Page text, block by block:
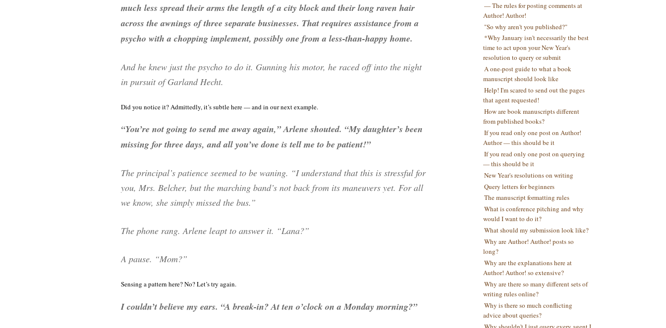
much less spread their arms the length of a city block and their long raven hair
across the awnings of three separate businesses. That requires assistance from a
psycho with a chopping implement, possibly one from a less-than-happy home.
And he knew just the psycho to do it. Gunning his motor, he raced off into the night
in pursuit of Garland Hecht.
Did you notice it? Admittedly, it’s subtle here — and in our next example.
“You’re not going to send me away again,” Arlene shouted. “My daughter’s been
missing for three days, and all you’ve done is tell me to be patient!”
The principal’s patience seemed to be waning. “I understand that this is stressful for
you, Mrs. Belcher, but the marching band’s not back from its maneuvers yet. For all
we know, she simply missed the bus.”
The phone rang. Arlene leapt to answer it. “Lana?”
A pause. “Mom?”
Sensing a pattern here? No? Let’s try again.
I couldn’t believe my ears. “A break-in? At ten o’clock on a Monday morning?”
— The rules for posting comments at
Author! Author!
"So why aren't you published?"
*Why January isn't necessarily the best
time to act upon your New Year's
resolution to query or submit
A one-post guide to what a book
manuscript should look like
Help! I'm scared to send out the pages
that agent requested!
How are book manuscripts different
from published books?
If you read only one post on Author!
Author — this should be it
If you read only one post on querying
— this should be it
New Year's resolutions on writing
Query letters for beginners
The manuscript formatting rules
What is conference pitching and why
would I want to do it?
What should my submission look like?
Why are Author! Author! posts so
long?
Why are the explanations here at
Author! Author! so extensive?
Why are there so many different sets of
writing rules online?
Why is there so much conflicting
advice about queries?